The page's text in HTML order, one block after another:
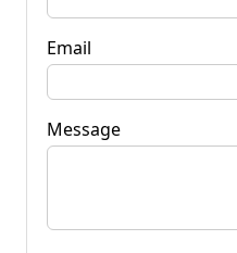
Email
Message